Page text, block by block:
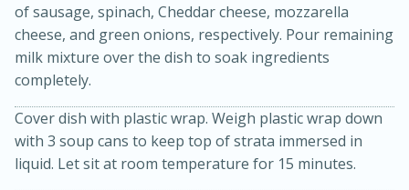
of sausage, spinach, Cheddar cheese, mozzarella
cheese, and green onions, respectively. Pour remaining
milk mixture over the dish to soak ingredients
completely.
Cover dish with plastic wrap. Weigh plastic wrap down
with 3 soup cans to keep top of strata immersed in
liquid. Let sit at room temperature for 15 minutes.